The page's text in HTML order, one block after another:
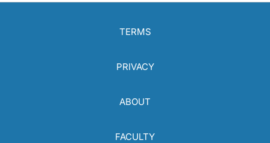
TERMS
PRIVACY
ABOUT
FACULTY